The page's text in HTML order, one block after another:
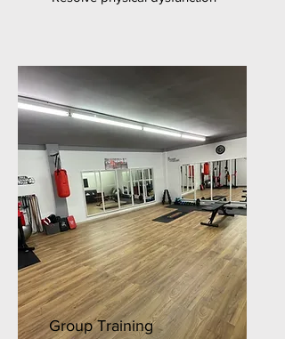
Group Training